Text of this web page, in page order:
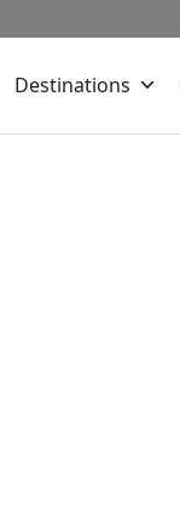
Destinations